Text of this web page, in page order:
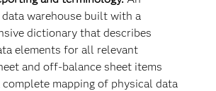
warehouse built with a
dictionary that describes
elements for all relevant
and off-balance sheet items
complete mapping of physical data